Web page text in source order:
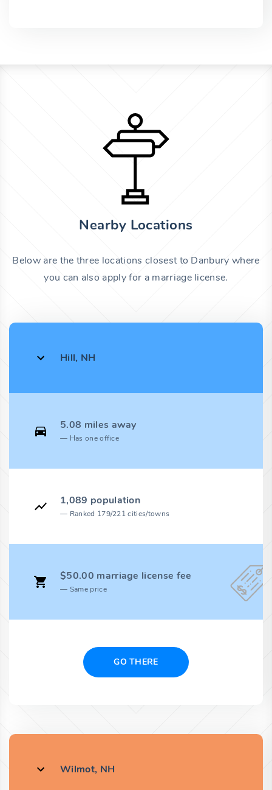
Nearby Locations
Below are the three locations closest to Danbury where
you can also apply for a marriage license.
Hill, NH
5.08 miles away
Has one office
1,089 population
Ranked 179/221 cities/towns
$50.00 marriage license fee
Same price
GO THERE
Wilmot, NH